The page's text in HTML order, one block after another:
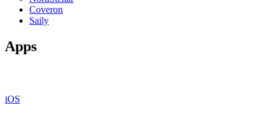
Coveron
Saily
Apps
iOS